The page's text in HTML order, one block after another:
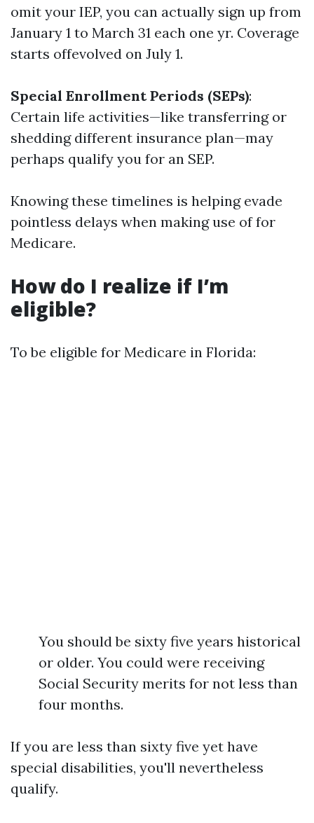
omit your IEP, you can actually sign up from
January 1 to March 31 each one yr. Coverage
starts offevolved on July 1.
Special Enrollment Periods (SEPs):
Certain life activities—like transferring or
shedding different insurance plan—may
perhaps qualify you for an SEP.
Knowing these timelines is helping evade
pointless delays when making use of for
Medicare.
How do I realize if I’m
eligible?
To be eligible for Medicare in Florida:
You should be sixty five years historical
or older. You could were receiving
Social Security merits for not less than
four months.
If you are less than sixty five yet have
special disabilities, you'll nevertheless
qualify.